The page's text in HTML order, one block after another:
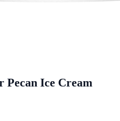
Pecan Ice Cream